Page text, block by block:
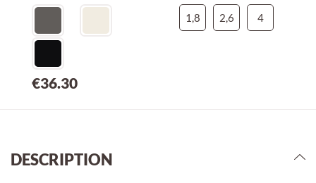
€36.30
1,8
2,6 4
DESCRIPTION